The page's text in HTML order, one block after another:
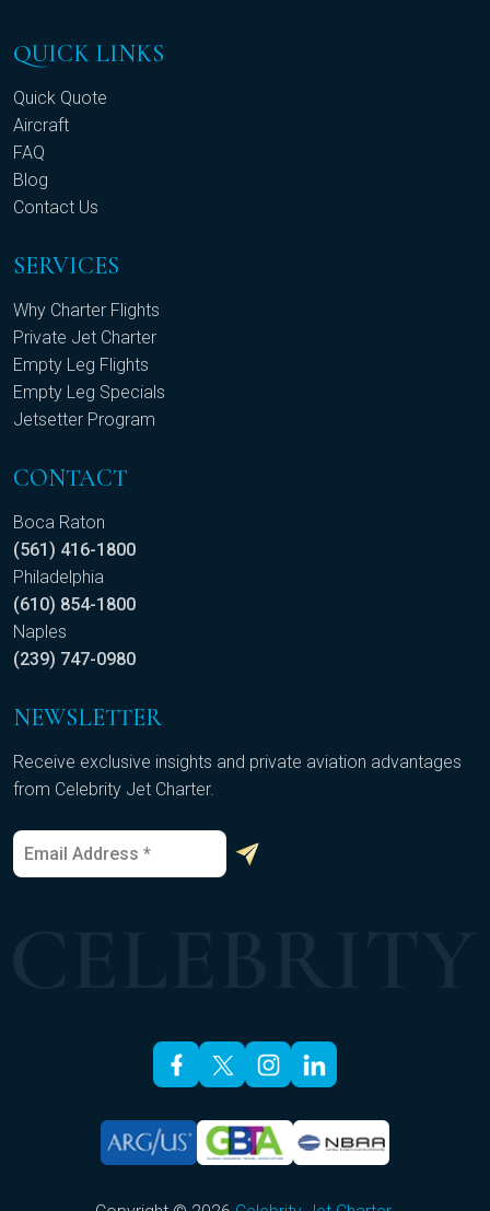
QUICK LINKS
Quick Quote
Aircraft
FAQ
Blog
Contact Us
SERVICES
Why Charter Flights
Private Jet Charter
Empty Leg Flights
Empty Leg Specials
Jetsetter Program
CONTACT
Boca Raton
(561) 416-1800
Philadelphia
(610) 854-1800
Naples
(239) 747-0980
NEWSLETTER
Receive exclusive insights and private aviation advantages
from Celebrity Jet Charter.
E
m
a
E
m
a